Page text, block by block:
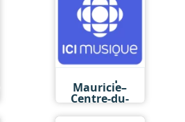
Mauricie–
Centre-du-